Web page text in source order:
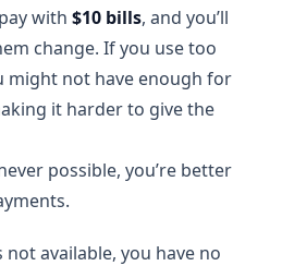
with $10 bills, and you’ll
change. If you use too
might not have enough for
it harder to give the
possible, you’re better
not available, you have no